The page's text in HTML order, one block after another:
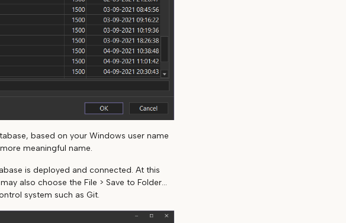
based on your Windows user name
meaningful name.
is deployed and connected. At this
also choose the File > Save to Folder...
system such as Git.